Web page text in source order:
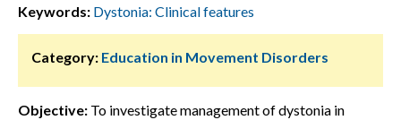
Keywords: Dystonia: Clinical features
Category: Education in Movement Disorders
Objective: To investigate management of dystonia in